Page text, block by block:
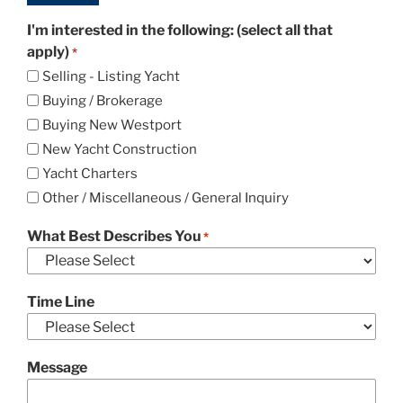
I'm interested in the following: (select all that
apply) *
Selling - Listing Yacht
Buying / Brokerage
Buying New Westport
New Yacht Construction
Yacht Charters
Other / Miscellaneous / General Inquiry
What Best Describes You *
Time Line
Message